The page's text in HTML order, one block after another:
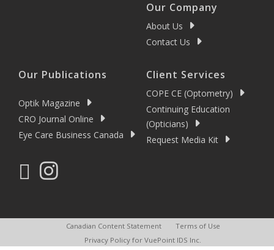
Our Company
About Us
Contact Us
Our Publications
Optik Magazine
CRO Journal Online
Eye Care Business Canada
Client Services
COPE CE (Optometry)
Continuing Education
(Opticians)
Request Media Kit
Canadian Content Statement
Terms of Use
Privacy Policy for VuePoint IDS Inc.